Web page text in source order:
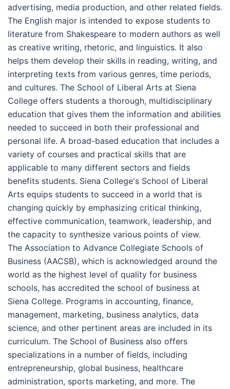
advertising, media production, and other related fields.
The English major is intended to expose students to
literature from Shakespeare to modern authors as well
as creative writing, rhetoric, and linguistics. It also
helps them develop their skills in reading, writing, and
interpreting texts from various genres, time periods,
and cultures. The School of Liberal Arts at Siena
College offers students a thorough, multidisciplinary
education that gives them the information and abilities
needed to succeed in both their professional and
personal life. A broad-based education that includes a
variety of courses and practical skills that are
applicable to many different sectors and fields
benefits students. Siena College's School of Liberal
Arts equips students to succeed in a world that is
changing quickly by emphasizing critical thinking,
effective communication, teamwork, leadership, and
the capacity to synthesize various points of view.
The Association to Advance Collegiate Schools of
Business (AACSB), which is acknowledged around the
world as the highest level of quality for business
schools, has accredited the school of business at
Siena College. Programs in accounting, finance,
management, marketing, business analytics, data
science, and other pertinent areas are included in its
curriculum. The School of Business also offers
specializations in a number of fields, including
entrepreneurship, global business, healthcare
administration, sports marketing, and more. The